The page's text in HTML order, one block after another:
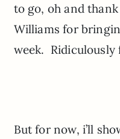
to go, oh and
Williams for
week. Ridiculously
But for now, i’ll